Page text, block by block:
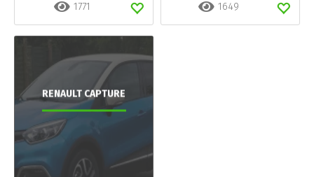
1771 1649
RENAULT CAPTURE